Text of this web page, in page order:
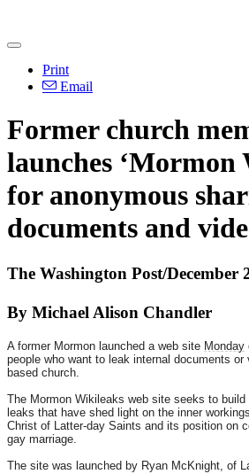
Print
Email
Former church
launches ‘Mormon
for anonymous
documents and
The Washington Post/December
By Michael Alison Chandler
A former Mormon launched a web site Monday
people who want to leak internal documents or
based church.
The Mormon Wikileaks web site seeks to build
leaks that have shed light on the inner
Christ of Latter-day Saints and its position on
gay marriage.
The site was launched by Ryan McKnight, of